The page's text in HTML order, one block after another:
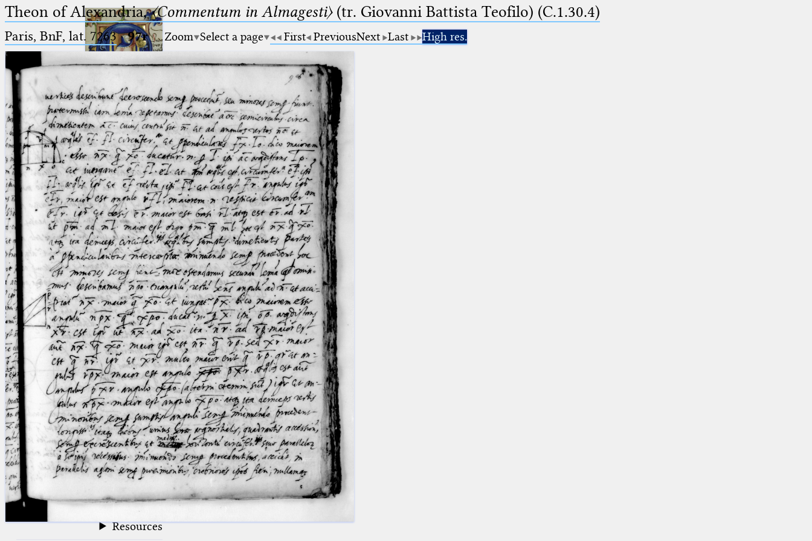
Ptolemaeus
Arabus et Latinus
_
(the underscore) is the placeholder
for exactly one character.
%
(the percent sign) is the
placeholder for no, one or more
than one character.
%%
(two percent signs) is the
placeholder for no, one or more
than one character, but not for
blank space (so that a search ends
at word boundaries).
🔎︎
Start
Project
Team
News
Jobs
Publications
Conference
Arabic Works
Arabic Manuscripts
Latin Works
Latin Manuscripts
Latin Early Prints
Images
Texts
betaGlossary
Resources
Theon of Alexandria,〈Commentum in Almagesti〉(tr. Giovanni Battista Teofilo) (C.1.30.4)
Paris, BnF, lat. 7263·97r Zoom Select a page First PreviousNext Last High res.